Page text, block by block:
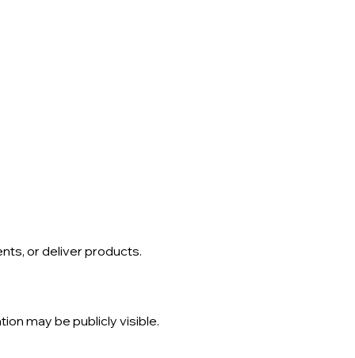
or deliver products.
may be publicly visible.